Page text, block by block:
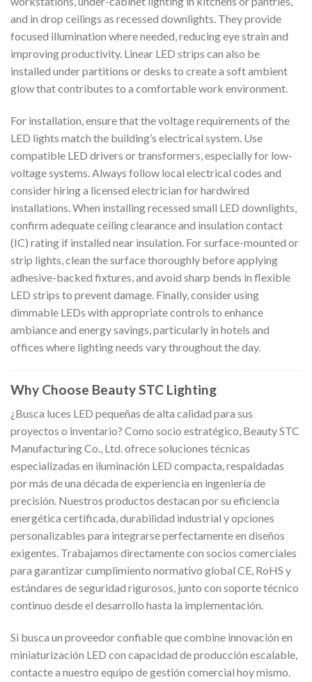
and in drop ceilings as recessed downlights. They provide
focused illumination where needed, reducing eye strain and
improving productivity. Linear LED strips can also be
installed under partitions or desks to create a soft ambient
glow that contributes to a comfortable work environment.
For installation, ensure that the voltage requirements of the
LED lights match the building’s electrical system. Use
compatible LED drivers or transformers, especially for low-
voltage systems. Always follow local electrical codes and
consider hiring a licensed electrician for hardwired
installations. When installing recessed small LED downlights,
confirm adequate ceiling clearance and insulation contact
(IC) rating if installed near insulation. For surface-mounted or
strip lights, clean the surface thoroughly before applying
adhesive-backed fixtures, and avoid sharp bends in flexible
LED strips to prevent damage. Finally, consider using
dimmable LEDs with appropriate controls to enhance
ambiance and energy savings, particularly in hotels and
offices where lighting needs vary throughout the day.
Why Choose Beauty STC Lighting
¿Busca luces LED pequeñas de alta calidad para sus
proyectos o inventario? Como socio estratégico, Beauty STC
Manufacturing Co., Ltd. ofrece soluciones técnicas
especializadas en iluminación LED compacta, respaldadas
por más de una década de experiencia en ingeniería de
precisión. Nuestros productos destacan por su eficiencia
energética certificada, durabilidad industrial y opciones
personalizables para integrarse perfectamente en diseños
exigentes. Trabajamos directamente con socios comerciales
para garantizar cumplimiento normativo global CE, RoHS y
estándares de seguridad rigurosos, junto con soporte técnico
continuo desde el desarrollo hasta la implementación.
Si busca un proveedor confiable que combine innovación en
miniaturización LED con capacidad de producción escalable,
contacte a nuestro equipo de gestión comercial hoy mismo.